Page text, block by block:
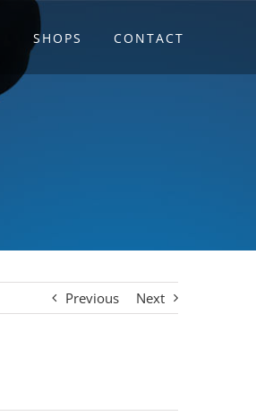
SHOPS CONTACT
Previous Next